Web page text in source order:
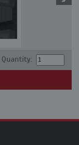
Quantity: